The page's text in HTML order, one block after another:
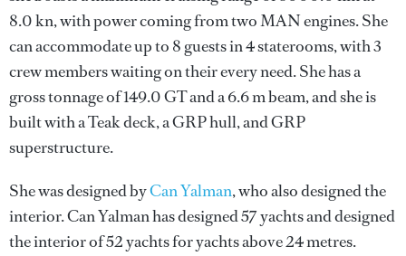
8.0 kn, with power coming from two MAN engines. She
can accommodate up to 8 guests in 4 staterooms, with 3
crew members waiting on their every need. She has a
gross tonnage of 149.0 GT and a 6.6 m beam, and she is
built with a Teak deck, a GRP hull, and GRP
superstructure.
She was designed byCan Yalman, who also designed the
interior.Can Yalmanhas designed 57 yachts and designed
the interior of 52 yachts for yachts above 24 metres.